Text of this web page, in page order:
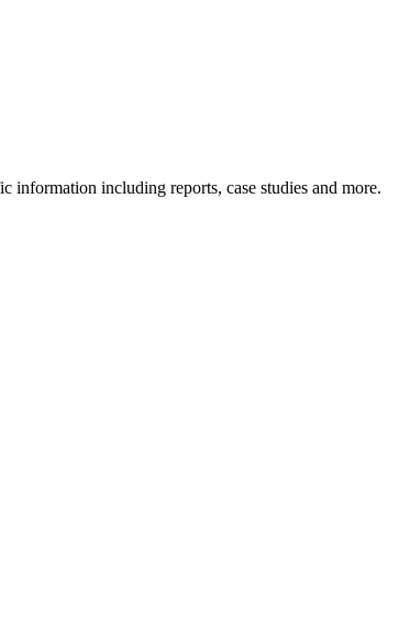
information including reports, case studies and more.